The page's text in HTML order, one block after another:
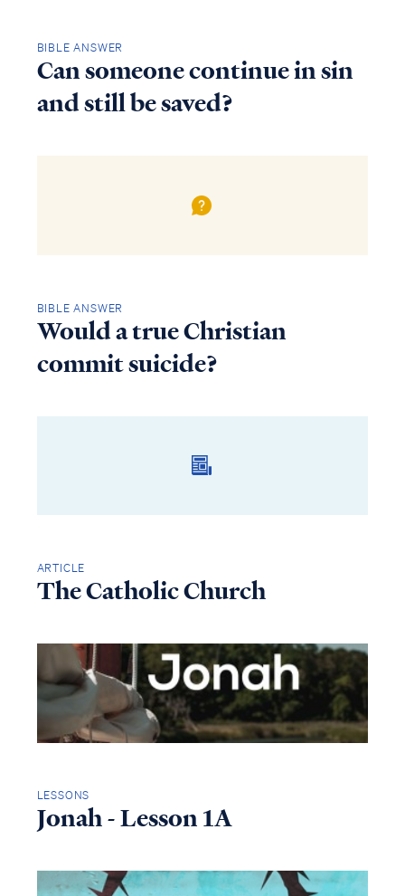
BIBLE ANSWER
Can someone continue in sin
and still be saved?
BIBLE ANSWER
Would a true Christian
commit suicide?
ARTICLE
The Catholic Church
LESSONS
Jonah - Lesson 1A